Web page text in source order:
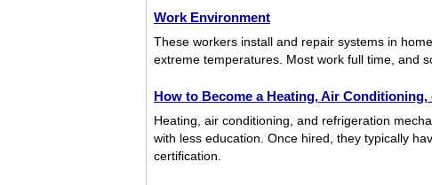
Work Environment
These workers install and repair systems in
extreme temperatures. Most work full time, and
How to Become a Heating, Air
Heating, air conditioning, and refrigeration
with less education. Once hired, they typically
certification.